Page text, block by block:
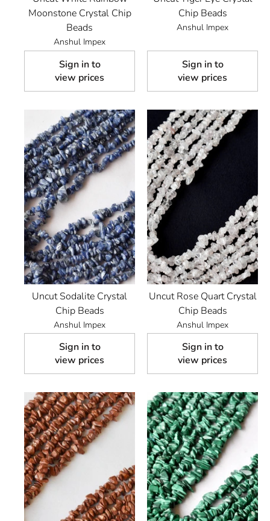
Moonstone Crystal Chip
Beads
Anshul Impex
Sign in to
view prices
Chip Beads
Anshul Impex
Sign in to
view prices
Uncut Sodalite Crystal
Chip Beads
Anshul Impex
Sign in to
view prices
Uncut Rose Quart Crystal
Chip Beads
Anshul Impex
Sign in to
view prices